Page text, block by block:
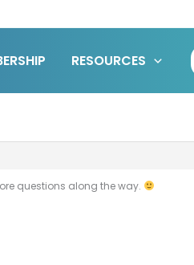
RESOURCES
questions along the way.